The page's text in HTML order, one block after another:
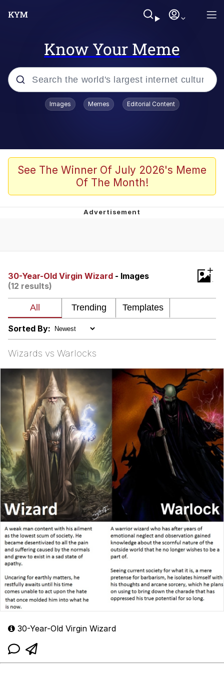
Know Your Meme
Popular searches
Space Bat
Pickle Rick, Funniest Shit Ever
Colonel Toad
Evelynsmithhhhh Stare
Can't, We Don't Know How To Do It
Jacob Batalon CEO of Sex
Topiary
Images Memes Editorial Content
See The Winner Of July 2026's Meme
Of The Month!
30-Year-Old Virgin Wizard - Images
(12 results)
+
Sorted By:
Wizards vs Warlocks
30-Year-Old Virgin Wizard